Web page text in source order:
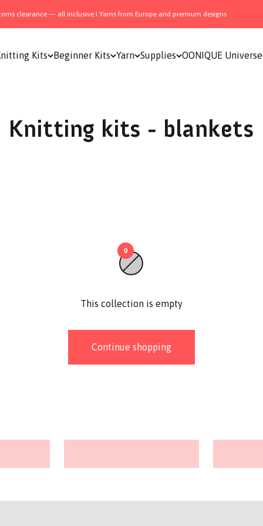
clearance — all inclusive I Yarns from Europe and premium designs
Kits Beginner Kits Yarn Supplies OONIQUE Universe
Knitting kits - blankets
0
This collection is empty
Continue shopping